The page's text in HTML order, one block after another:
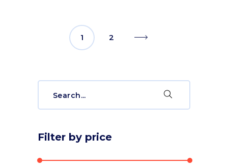
1 2
Filter by price